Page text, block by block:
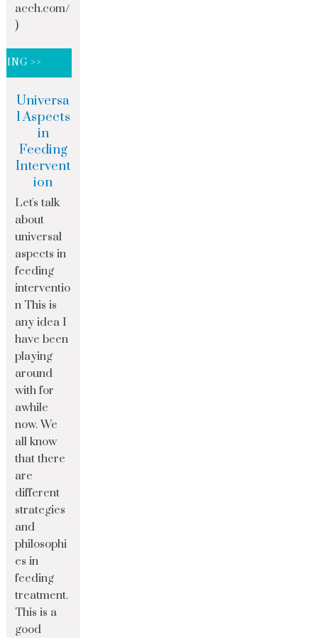
acch.com/
)
>>
Universa
l Aspects
in
Feeding
Intervent
ion
Let's talk
about
universal
aspects in
feeding
interventio
n This is
any idea I
have been
playing
around
with for
awhile
now. We
all know
that there
are
different
strategies
and
philosophi
es in
feeding
treatment.
This is a
good